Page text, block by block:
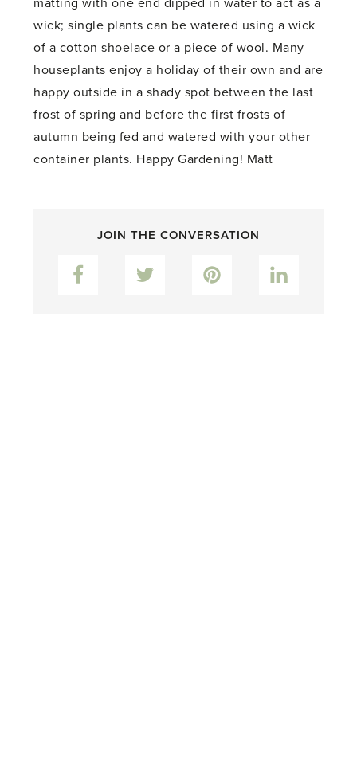
matting with one end dipped in water to act as a
wick; single plants can be watered using a wick
of a cotton shoelace or a piece of wool. Many
houseplants enjoy a holiday of their own and are
happy outside in a shady spot between the last
frost of spring and before the first frosts of
autumn being fed and watered with your other
container plants. Happy Gardening! Matt
JOIN THE CONVERSATION
Facebook Twitter Pinterest